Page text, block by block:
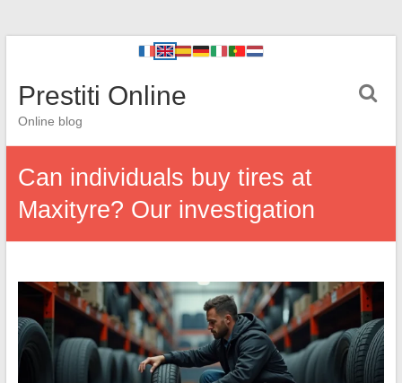
Prestiti Online
Online blog
Can individuals buy tires at
Maxityre? Our investigation